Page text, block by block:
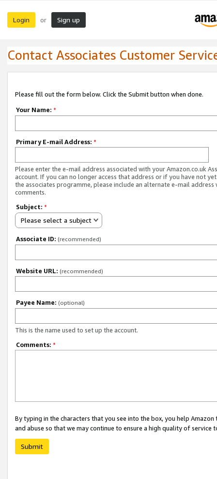
Login or Sign up
Contact Associates Customer
Please fill out the form below. Click the Submit button when done.
Your Name: *
Primary E-mail Address: *
Please enter the e-mail address associated with your Amazon.co.uk
account. If you can no longer access that address or if you have not
the associates programme, please include an alternate e-mail address
comments.
Subject: *
Please select a subject
Associate ID: (recommended)
Website URL: (recommended)
Payee Name: (optional)
This is the name used to set up the account.
Comments: *
By typing in the characters that you see into the box, you help
and abuse so that we may continue to ensure a high quality of service
Submit